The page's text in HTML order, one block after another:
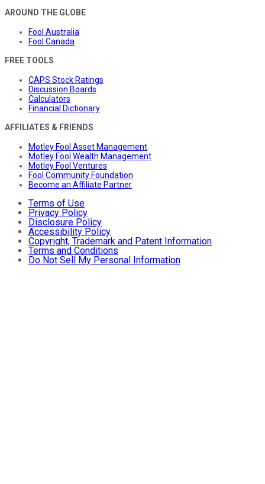
AROUND THE GLOBE
Fool Australia
Fool Canada
FREE TOOLS
CAPS Stock Ratings
Discussion Boards
Calculators
Financial Dictionary
AFFILIATES & FRIENDS
Motley Fool Asset Management
Motley Fool Wealth Management
Motley Fool Ventures
Fool Community Foundation
Become an Affiliate Partner
Terms of Use
Privacy Policy
Disclosure Policy
Accessibility Policy
Copyright, Trademark and Patent Information
Terms and Conditions
Do Not Sell My Personal Information